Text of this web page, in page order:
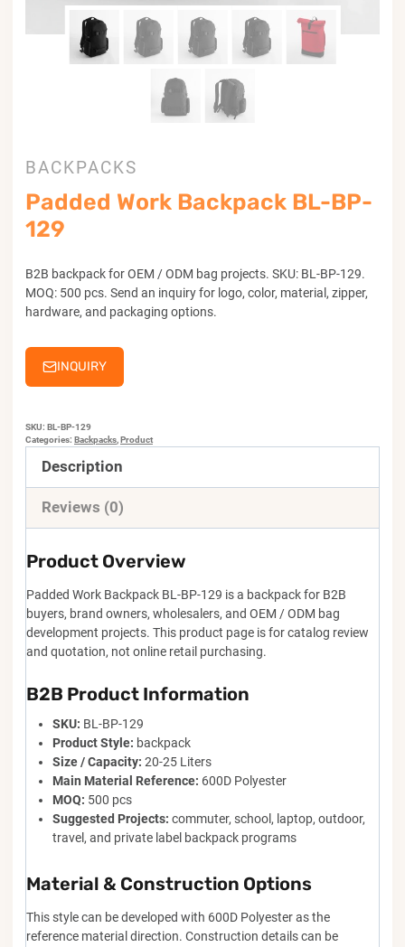
BACKPACKS
Padded Work Backpack BL-BP-
129
B2B backpack for OEM / ODM bag projects. SKU: BL-BP-129.
MOQ: 500 pcs. Send an inquiry for logo, color, material, zipper,
hardware, and packaging options.
INQUIRY
SKU: BL-BP-129
Categories: Backpacks,Product
Description
Reviews (0)
Product Overview
Padded Work Backpack BL-BP-129 is a backpack for B2B
buyers, brand owners, wholesalers, and OEM / ODM bag
development projects. This product page is for catalog review
and quotation, not online retail purchasing.
B2B Product Information
SKU: BL-BP-129
Product Style: backpack
Size / Capacity: 20-25 Liters
Main Material Reference: 600D Polyester
MOQ: 500 pcs
Suggested Projects: commuter, school, laptop, outdoor,
travel, and private label backpack programs
Material & Construction Options
This style can be developed with 600D Polyester as the
reference material direction. Construction details can be